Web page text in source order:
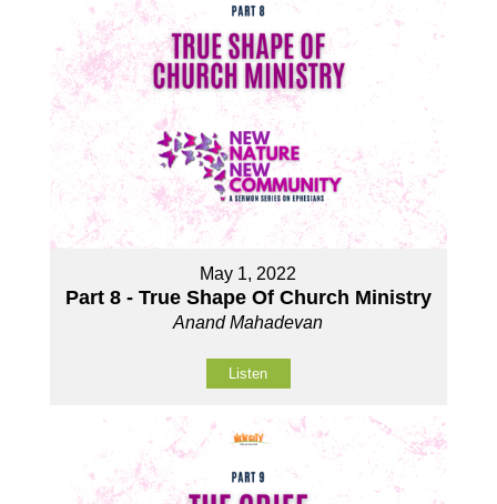
May 1, 2022
Part 8 - True Shape Of Church Ministry
Anand Mahadevan
Listen